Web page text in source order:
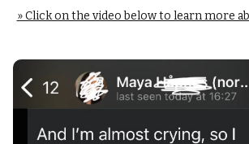
» Click on the video below to learn more